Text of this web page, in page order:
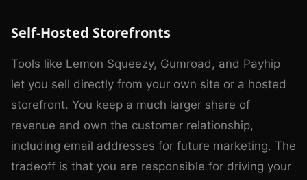
Self-Hosted Storefronts
Tools like Lemon Squeezy, Gumroad, and Payhip
let you sell directly from your own site or a hosted
storefront. You keep a much larger share of
revenue and own the customer relationship,
including email addresses for future marketing. The
tradeoff is that you are responsible for driving your